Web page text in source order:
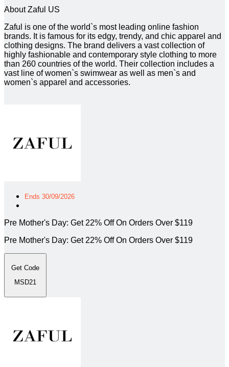
About Zaful US
Zaful is one of the world`s most leading online fashion
brands. It is famous for its edgy, trendy, and chic apparel and
clothing designs. The brand delivers a vast collection of
highly fashionable and contemporary style clothing to more
than 260 countries of the world. Their collection includes a
vast line of women`s swimwear as well as men`s and
women`s apparel and accessories.
Ends 30/09/2026
Pre Mother's Day: Get 22% Off On Orders Over $119
Pre Mother's Day: Get 22% Off On Orders Over $119
Get Code
MSD21